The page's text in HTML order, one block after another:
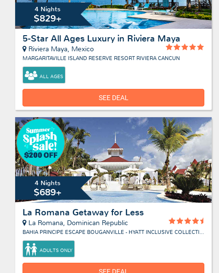
4 Nights
$829+
5-Star All Ages Luxury in Riviera Maya
Riviera Maya, Mexico
MARGARITAVILLE ISLAND RESERVE RESORT RIVIERA CANCUN
ALL AGES
SEE DEAL
4 Nights
$689+
La Romana Getaway for Less
La Romana, Dominican Republic
BAHIA PRINCIPE ESCAPE BOUGANVILLE - HYATT INCLUSIVE COLLECTION
ADULTS ONLY